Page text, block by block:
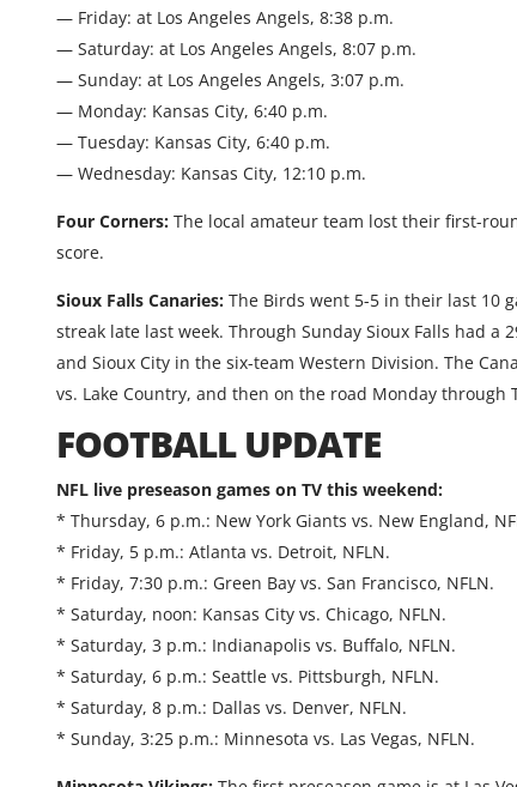
— Friday: at Los Angeles Angels, 8:38 p.m.
— Saturday: at Los Angeles Angels, 8:07 p.m.
— Sunday: at Los Angeles Angels, 3:07 p.m.
— Monday: Kansas City, 6:40 p.m.
— Tuesday: Kansas City, 6:40 p.m.
— Wednesday: Kansas City, 12:10 p.m.
Four Corners: The local amateur team lost their first-
score.
Sioux Falls Canaries: The Birds went 5-5 in their last 10
streak late last week. Through Sunday Sioux Falls had
and Sioux City in the six-team Western Division. The
vs. Lake Country, and then on the road Monday through
FOOTBALL UPDATE
NFL live preseason games on TV this weekend:
* Thursday, 6 p.m.: New York Giants vs. New England,
* Friday, 5 p.m.: Atlanta vs. Detroit, NFLN.
* Friday, 7:30 p.m.: Green Bay vs. San Francisco, NFLN.
* Saturday, noon: Kansas City vs. Chicago, NFLN.
* Saturday, 3 p.m.: Indianapolis vs. Buffalo, NFLN.
* Saturday, 6 p.m.: Seattle vs. Pittsburgh, NFLN.
* Saturday, 8 p.m.: Dallas vs. Denver, NFLN.
* Sunday, 3:25 p.m.: Minnesota vs. Las Vegas, NFLN.